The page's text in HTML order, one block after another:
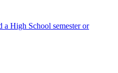
a High School semester or